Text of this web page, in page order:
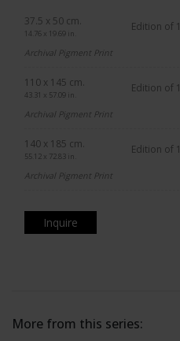
37.5 x 50 cm.
14.76 x 19.69 in.
Edition of 1
Archival Pigment Print
110 x 145 cm.
43.31 x 57.09 in.
Edition of 1
Archival Pigment Print
140 x 185 cm.
55.12 x 72.83 in.
Edition of 1
Archival Pigment Print
Inquire
More from this series: